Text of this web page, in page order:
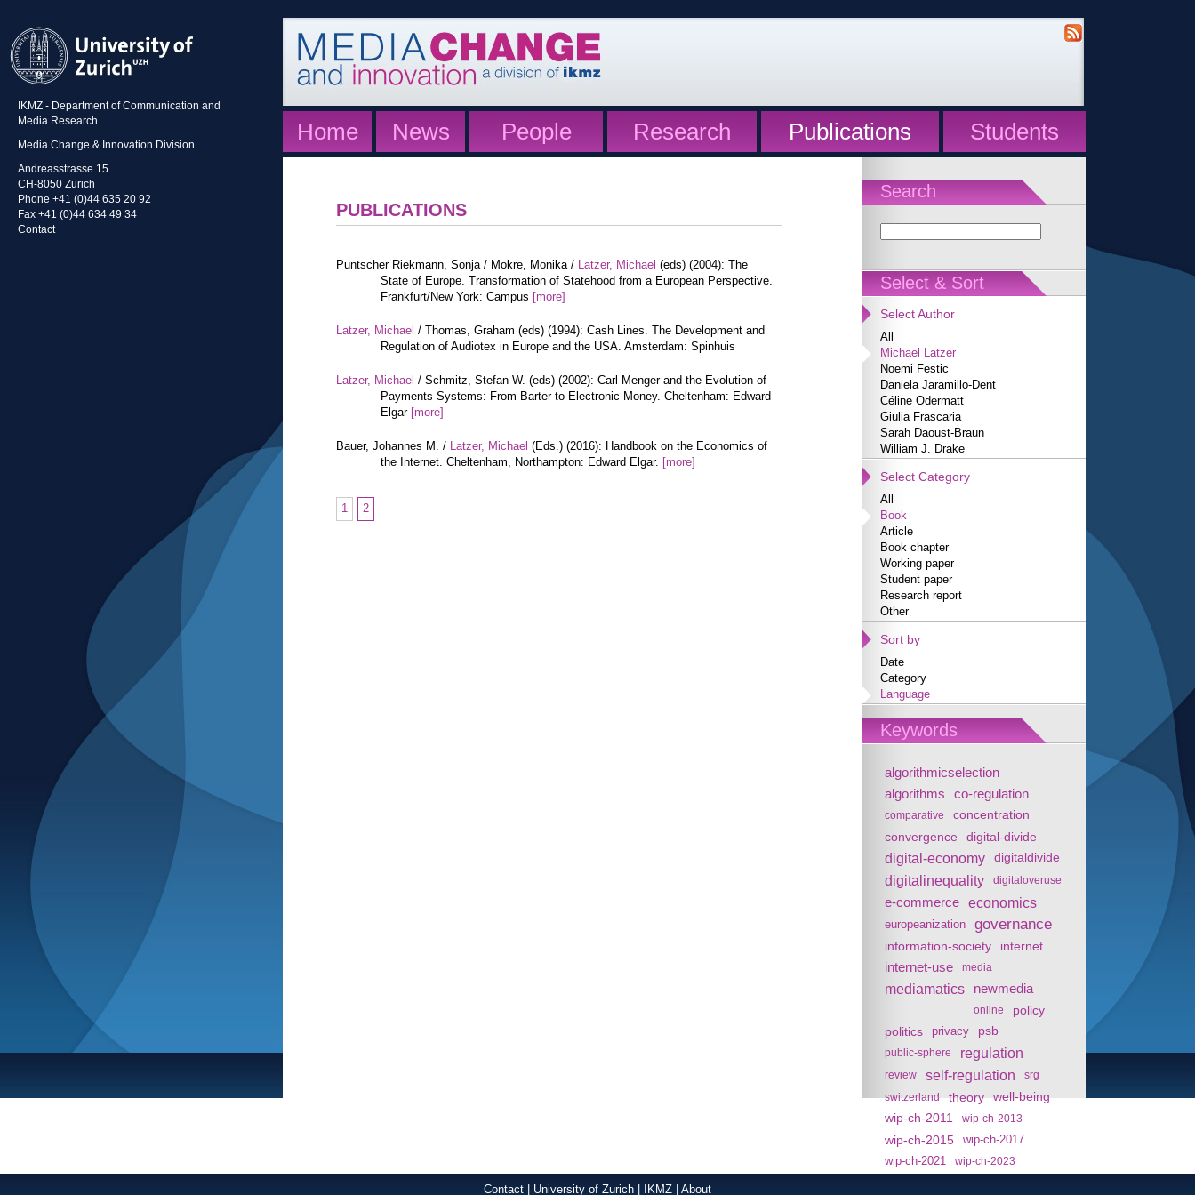
IKMZ - Department of Communication and
Media Research
Media Change & Innovation Division
Andreasstrasse 15
CH-8050 Zurich
Phone +41 (0)44 635 20 92
Fax +41 (0)44 634 49 34
Contact
Home News People Research Publications Students
Search
Select & Sort
Select Author
All
Michael Latzer
Noemi Festic
Daniela Jaramillo-Dent
Céline Odermatt
Giulia Frascaria
Sarah Daoust-Braun
William J. Drake
Select Category
All
Book
Article
Book chapter
Working paper
Student paper
Research report
Other
Sort by
Date
Category
Language
Keywords
algorithmicselection
algorithms
co-regulation
comparative concentration
convergence digital-divide
digital-economy digitaldivide
digitalinequality digitaloveruse
e-commerce economics
europeanization governance
information-society internet
internet-use media
mediamatics newmedia
online
policy
politics
privacy psb
public-sphere regulation
review self-regulation
srg
switzerland
theory
well-being
wip-ch-2011
wip-ch-2013
wip-ch-2015
wip-ch-2017
wip-ch-2021
wip-ch-2023
PUBLICATIONS
Puntscher Riekmann, Sonja / Mokre, Monika / Latzer, Michael (eds) (2004): The
State of Europe. Transformation of Statehood from a European Perspective.
Frankfurt/New York: Campus [more]
Latzer, Michael / Thomas, Graham (eds) (1994): Cash Lines. The Development and
Regulation of Audiotex in Europe and the USA. Amsterdam: Spinhuis
Latzer, Michael / Schmitz, Stefan W. (eds) (2002): Carl Menger and the Evolution of
Payments Systems: From Barter to Electronic Money. Cheltenham: Edward
Elgar [more]
Bauer, Johannes M. / Latzer, Michael (Eds.) (2016): Handbook on the Economics of
the Internet. Cheltenham, Northampton: Edward Elgar. [more]
1 2
Contact University of Zurich IKMZ About